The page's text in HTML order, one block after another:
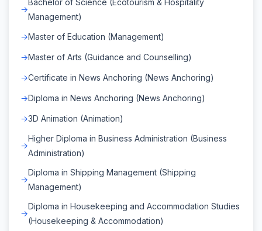
Management)
Master of Education (Management)
Master of Arts (Guidance and Counselling)
Certificate in News Anchoring (News Anchoring)
Diploma in News Anchoring (News Anchoring)
3D Animation (Animation)
Higher Diploma in Business Administration (Business
Administration)
Diploma in Shipping Management (Shipping
Management)
Diploma in Housekeeping and Accommodation Studies
(Housekeeping & Accommodation)